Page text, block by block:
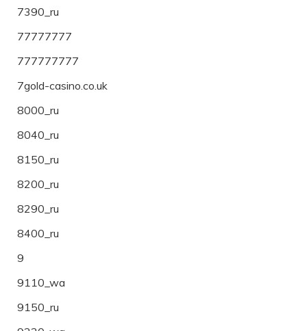
7390_ru
77777777
777777777
7gold-casino.co.uk
8000_ru
8040_ru
8150_ru
8200_ru
8290_ru
8400_ru
9
9110_wa
9150_ru